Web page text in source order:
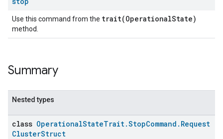
Use this command from the trait(OperationalState)
method.
Summary
Nested types
class OperationalStateTrait.StopCommand.Request
ClusterStruct